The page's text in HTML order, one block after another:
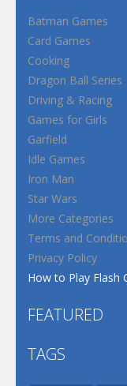
Batman Games
Card Games
Cooking
Dragon Ball Series
Driving & Racing
Games for Girls
Garfield
Idle Games
Iron Man
Star Wars
More Categories
Terms and
Privacy Policy
How to Play Flash
FEATURED
TAGS